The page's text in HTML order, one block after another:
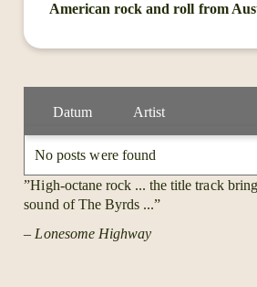
American rock and roll from
Datum Artist
No posts were found
”High-octane rock ... the title track
sound of The Byrds ...”
– Lonesome Highway